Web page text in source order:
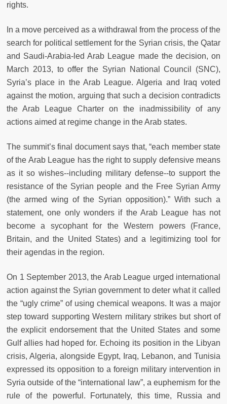
rights.
In a move perceived as a withdrawal from the process of the
search for political settlement for the Syrian crisis, the Qatar
and Saudi-Arabia-led Arab League made the decision, on
March 2013, to offer the Syrian National Council (SNC),
Syria’s place in the Arab League. Algeria and Iraq voted
against the motion, arguing that such a decision contradicts
the Arab League Charter on the inadmissibility of any
actions aimed at regime change in the Arab states.
The summit’s final document says that, “each member state
of the Arab League has the right to supply defensive means
as it so wishes--including military defense--to support the
resistance of the Syrian people and the Free Syrian Army
(the armed wing of the Syrian opposition).” With such a
statement, one only wonders if the Arab League has not
become a sycophant for the Western powers (France,
Britain, and the United States) and a legitimizing tool for
their agendas in the region.
On 1 September 2013, the Arab League urged international
action against the Syrian government to deter what it called
the “ugly crime” of using chemical weapons. It was a major
step toward supporting Western military strikes but short of
the explicit endorsement that the United States and some
Gulf allies had hoped for. Echoing its position in the Libyan
crisis, Algeria, alongside Egypt, Iraq, Lebanon, and Tunisia
expressed its opposition to a foreign military intervention in
Syria outside of the “international law”, a euphemism for the
rule of the powerful. Fortunately, this time, Russia and